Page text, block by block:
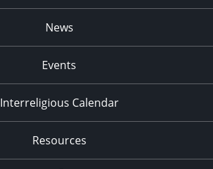
News
Events
Interreligious Calendar
Resources